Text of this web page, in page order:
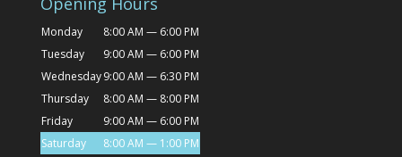
Monday
8:00 AM — 6:00 PM
Tuesday
9:00 AM — 6:00 PM
Wednesday9:00 AM — 6:30 PM
Thursday
8:00 AM — 8:00 PM
Friday
9:00 AM — 6:00 PM
Saturday
8:00 AM — 1:00 PM